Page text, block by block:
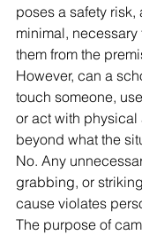
poses a safety
minimal, necessary
them from the
However, can a
touch someone,
or act with physical
beyond what the
No. Any
grabbing, or
cause violates
The purpose of